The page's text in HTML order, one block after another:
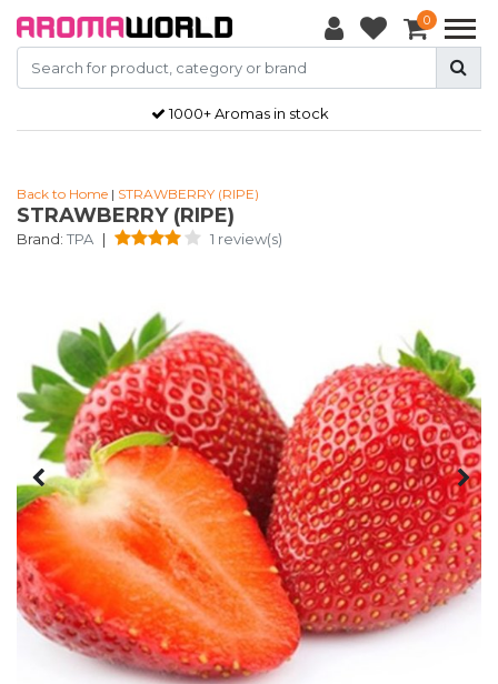
0
1000+ Aromas in stock
Back to Home | STRAWBERRY (RIPE)
STRAWBERRY (RIPE)
Brand: TPA | 1 review(s)